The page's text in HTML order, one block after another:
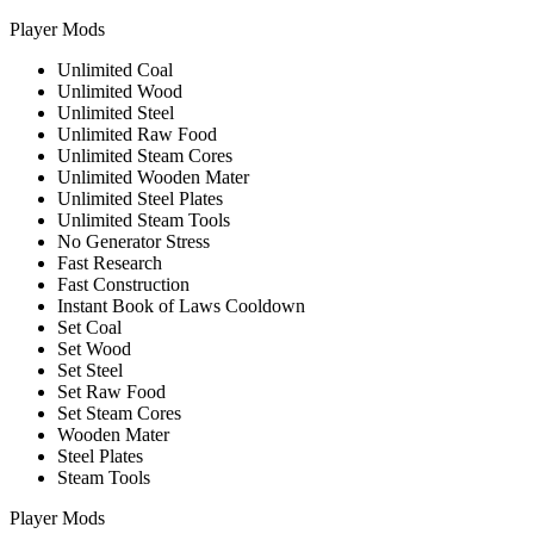
Player Mods
Unlimited Coal
Unlimited Wood
Unlimited Steel
Unlimited Raw Food
Unlimited Steam Cores
Unlimited Wooden Mater
Unlimited Steel Plates
Unlimited Steam Tools
No Generator Stress
Fast Research
Fast Construction
Instant Book of Laws Cooldown
Set Coal
Set Wood
Set Steel
Set Raw Food
Set Steam Cores
Wooden Mater
Steel Plates
Steam Tools
Player Mods